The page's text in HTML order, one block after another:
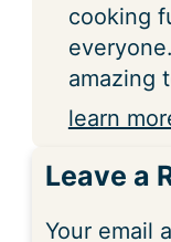
cooking
amazing
learn
Leave a
Your email